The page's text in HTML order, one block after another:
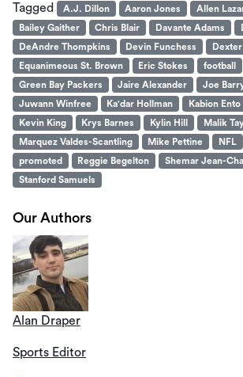
Tagged A.J. Dillon Aaron Jones Allen
Bailey Gaither
Chris Blair Davante Adams
DeAndre Thompkins
Devin Funchess
Equanimeous St. Brown
Eric Stokes
football
Green Bay Packers
Jaire Alexander Joe
Juwann Winfree
Ka'dar Hollman Kabion Ento
Kevin King
Krys Barnes Kylin Hill
Malik
Marquez Valdes-Scantling
Mike Pettine NFL
promoted
Reggie Begelton Shemar Jean-
Stanford Samuels
Our Authors
Alan Draper
Sports Editor